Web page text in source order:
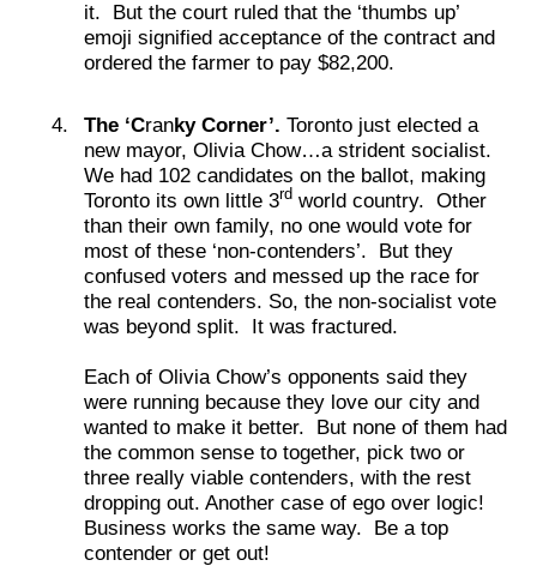
it. But the court ruled that the ‘thumbs up’
emoji signified acceptance of the contract and
ordered the farmer to pay $82,200.
The ‘Cranky Corner’.Toronto just elected a
new mayor, Olivia Chow…a strident socialist.
We had 102 candidates on the ballot, making
Toronto its own little 3rd world country. Other
than their own family, no one would vote for
most of these ‘non-contenders’. But they
confused voters and messed up the race for
the real contenders. So, the non-socialist vote
was beyond split. It was fractured.
Each of Olivia Chow’s opponents said they
were running because they love our city and
wanted to make it better. But none of them had
the common sense to together, pick two or
three really viable contenders, with the rest
dropping out. Another case of ego over logic!
Business works the same way. Be a top
contender or get out!